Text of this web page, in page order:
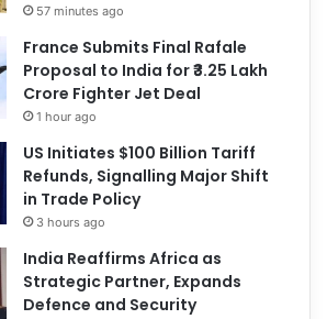
57 minutes ago
France Submits Final Rafale
Proposal to India for ₹3.25 Lakh
Crore Fighter Jet Deal
1 hour ago
US Initiates $100 Billion Tariff
Refunds, Signalling Major Shift
in Trade Policy
3 hours ago
India Reaffirms Africa as
Strategic Partner, Expands
Defence and Security